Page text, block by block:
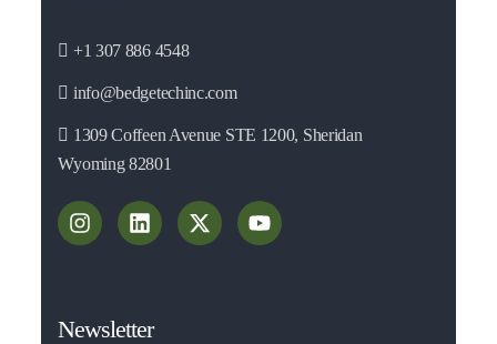
+1 307 886 4548
info@bedgetechinc.com
1309 Coffeen Avenue STE 1200, Sheridan
Wyoming 82801
Newsletter